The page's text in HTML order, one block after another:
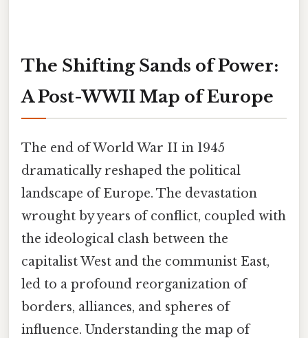
The Shifting Sands of Power:
A Post-WWII Map of Europe
The end of World War II in 1945
dramatically reshaped the political
landscape of Europe. The devastation
wrought by years of conflict, coupled with
the ideological clash between the
capitalist West and the communist East,
led to a profound reorganization of
borders, alliances, and spheres of
influence. Understanding the map of